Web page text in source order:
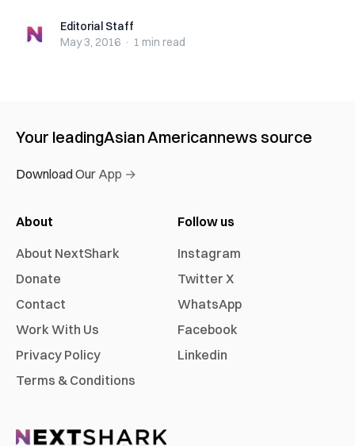
Editorial StaffEditorial Staff
May 3, 2016 · 1 min read
Your leadingAsian Americannews source
Download Our App →
About
About NextShark
Donate
Contact
Work With Us
Privacy Policy
Terms & Conditions
Follow us
Instagram
Twitter X
WhatsApp
Facebook
Linkedin